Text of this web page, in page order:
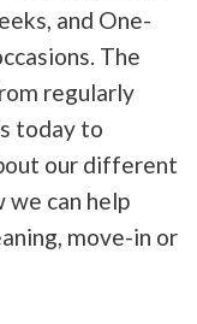
and One-
The
regularly
today to
our different
we can help
move-in or